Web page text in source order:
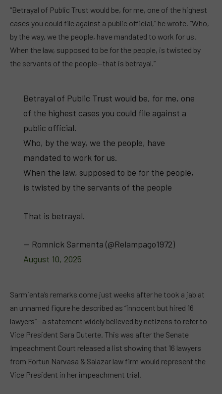
“Betrayal of Public Trust would be, for me, one of the highest
cases you could file against a public official,” he wrote. “Who,
by the way, we the people, have mandated to work for us.
When the law, supposed to be for the people, is twisted by
the servants of the people—that is betrayal.”
Betrayal of Public Trust would be, for me, one
of the highest cases you could file against a
public official.
Who, by the way, we the people, have
mandated to work for us.
When the law, supposed to be for the people,
is twisted by the servants of the people
That is betrayal.
— Romnick Sarmenta (@Relampago1972)
August 10, 2025
Sarmienta’s remarks come just weeks after he took a jab at
an unnamed figure he described as “innocent but hired 16
lawyers”—a statement widely believed by netizens to refer to
Vice President Sara Duterte. This was after the Senate
Impeachment Court released a list showing that 16 lawyers
from Fortun Narvasa & Salazar law firm would represent the
Vice President in her impeachment trial.